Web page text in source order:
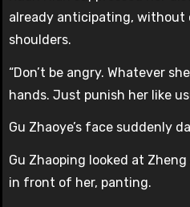
already anticipating, without
shoulders.
“Don’t be angry. Whatever
hands. Just punish her like
Gu Zhaoye’s face suddenly
Gu Zhaoping looked at
in front of her, panting.